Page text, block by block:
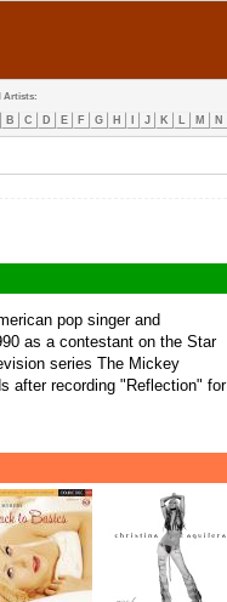
Artists:
B C D E F G H J K L M N
pop singer and
as a contestant on the Star
series The Mickey
after recording "Reflection" for